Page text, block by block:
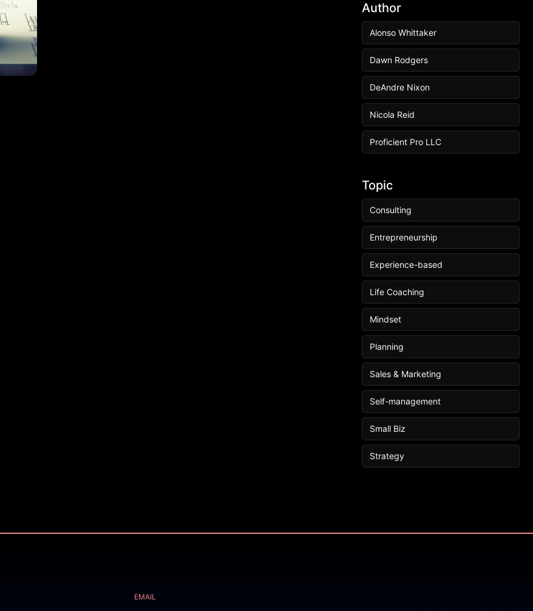
Author
Alonso Whittaker
Dawn Rodgers
DeAndre Nixon
Nicola Reid
Proficient Pro LLC
Topic
Consulting
Entrepreneurship
Experience-based
Life Coaching
Mindset
Planning
Sales & Marketing
Self-management
Small Biz
Strategy
EMAIL